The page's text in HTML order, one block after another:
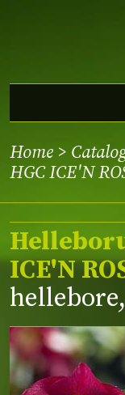
Home >
HGC ICE'N
ICE'N